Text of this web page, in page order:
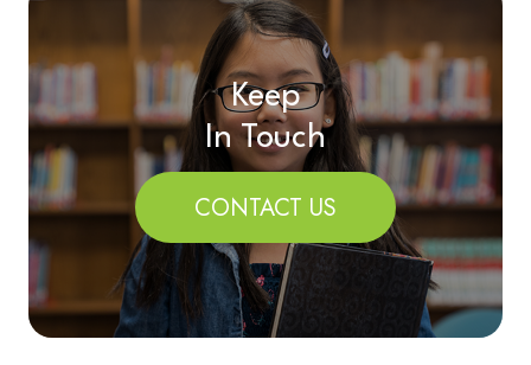
Keep
In Touch
CONTACT US